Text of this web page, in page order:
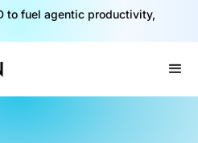
to fuel agentic productivity,